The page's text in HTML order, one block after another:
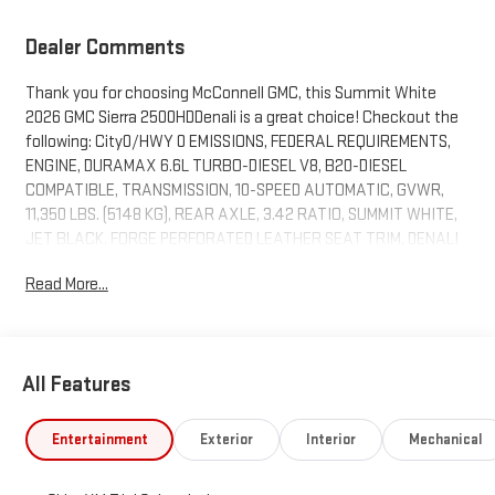
Dealer Comments
Thank you for choosing McConnell GMC, this Summit White
2026 GMC Sierra 2500HDDenali is a great choice! Checkout the
following: City0/HWY 0 EMISSIONS, FEDERAL REQUIREMENTS,
ENGINE, DURAMAX 6.6L TURBO-DIESEL V8, B20-DIESEL
COMPATIBLE, TRANSMISSION, 10-SPEED AUTOMATIC, GVWR,
11,350 LBS. (5148 KG), REAR AXLE, 3.42 RATIO, SUMMIT WHITE,
JET BLACK, FORGE PERFORATED LEATHER SEAT TRIM, DENALI
- HITCH PLATFORM TO ACCEPT GOOSENECK OR 5TH WHEEL
DENALI RESERVE PACKAGE ($1,835
VALUE)
Power Sunroof
Read More...
All Features
Entertainment Exterior Interior Mechanical